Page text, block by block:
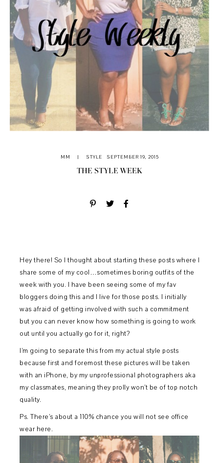
MM | STYLE SEPTEMBER 19, 2015
THE STYLE WEEK
Hey there! So I thought about starting these posts where I
share some of my cool…sometimes boring outfits of the
week with you. I have been seeing some of my fav
bloggers doing this and I live for those posts. I initially
was afraid of getting involved with such a commitment
but you can never know how something is going to work
out until you actually go for it, right?
I’m going to separate this from my actual style posts
because first and foremost these pictures will be taken
with an iPhone, by my unprofessional photographers aka
my classmates, meaning they prolly won’t be of top notch
quality.
Ps. There’s about a 110% chance you will not see office
wear here.